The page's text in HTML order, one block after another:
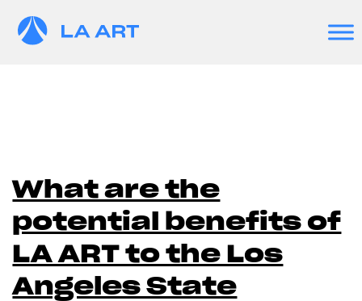
What are the
potential benefits of
LA ART to the Los
Angeles State